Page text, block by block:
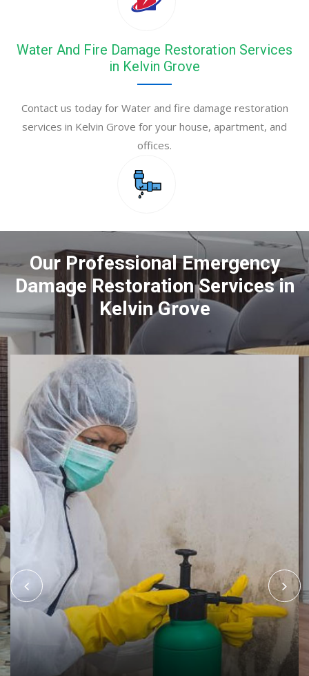
Water And Fire Damage Restoration Services
in Kelvin Grove
Contact us today for Water and fire damage restoration
services in Kelvin Grove for your house, apartment, and
offices.
Our Professional Emergency
Damage Restoration Services in
Kelvin Grove